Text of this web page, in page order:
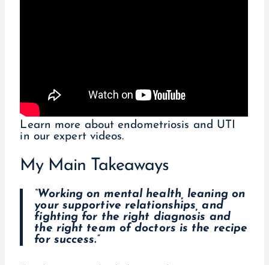
Learn more about endometriosis and UTI
in our expert videos.
My Main Takeaways
“Working on mental health, leaning on
your supportive relationships, and
fighting for the right diagnosis and
the right team of doctors is the recipe
for success.”